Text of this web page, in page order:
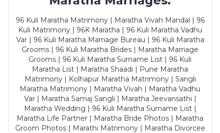
96 Kuli Maratha Matrimony | Maratha Vivah Mandal | 96
Kuli Matrimony | 96K Maratha | 96 Kuli Maratha Vadhu
Var | 96 Kuli Maratha Marriage Bureau | 96 Kuli Maratha
Grooms | 96 Kuli Maratha Brides | Maratha Marriage
Grooms | 96 Kuli Maratha Surname List | 96 Kuli
Maratha List | Maratha Shaadi | Pune Maratha
Matrimony | Kolhapur Maratha Matrimony | Sangli
Maratha Matrimony | Maratha Vivah | Maratha Vadhu
Var | Maratha Samaj Sangli | Maratha Jeevansathi |
Maratha Wedding | 96 Kuli Maratha Surname List |
Maratha Life Partner | Maratha Bride Photos | Maratha
Groom Photos | Marathi Matrimony | Maratha Divorcee